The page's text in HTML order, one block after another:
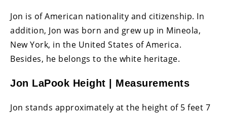
Jon is of American nationality and citizenship. In
addition, Jon was born and grew up in Mineola,
New York, in the United States of America.
Besides, he belongs to the white heritage.
Jon LaPook Height | Measurements
Jon stands approximately at the height of 5 feet 7